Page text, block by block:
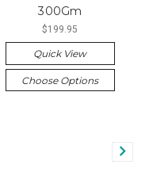
300Gm
$199.95
Quick View
Choose Options